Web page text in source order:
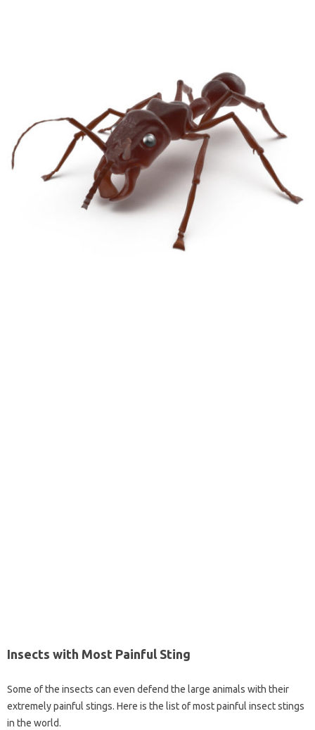
Insects with Most Painful Sting
Some of the insects can even defend the large animals with their
extremely painful stings. Here is the list of most painful insect stings
in the world.